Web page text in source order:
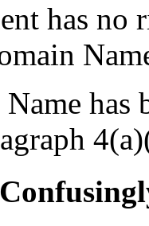
has no
has